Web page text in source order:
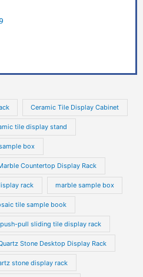
Ceramic Tile Display Cabinet
tile display stand
box
Countertop Display Rack
rack marble sample box
tile sample book
push-pull sliding tile display rack
Stone Desktop Display Rack
stone display rack